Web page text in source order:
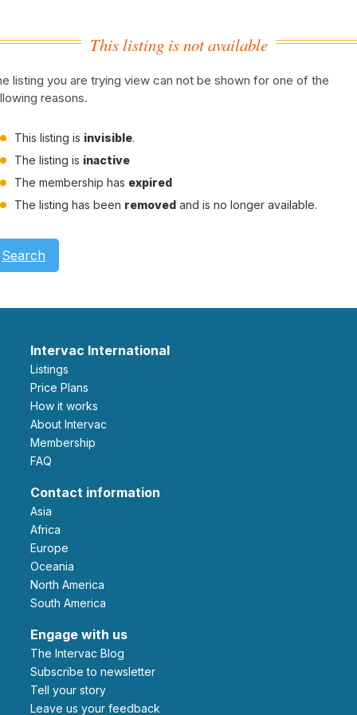
This listing is not available
listing you are trying view can not be shown for one of the
reasons.
This listing is invisible.
The listing is inactive
The membership has expired
The listing has been removed and is no longer available.
Search
Intervac International
Listings
Price Plans
How it works
About Intervac
Membership
FAQ
Contact information
Asia
Africa
Europe
Oceania
North America
South America
Engage with us
The Intervac Blog
Subscribe to newsletter
Tell your story
leave us your feedback